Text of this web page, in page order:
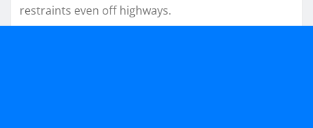
restraints even off highways.​